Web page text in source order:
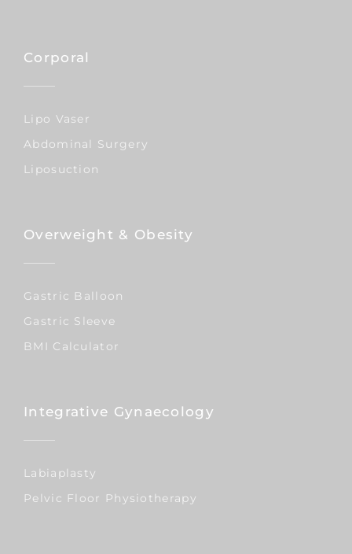
Corporal
Lipo Vaser
Abdominal Surgery
Liposuction
Overweight & Obesity
Gastric Balloon
Gastric Sleeve
BMI Calculator
Integrative Gynaecology
Labiaplasty
Pelvic Floor Physiotherapy